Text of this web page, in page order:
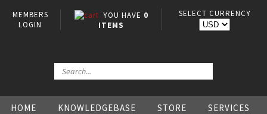
MEMBERS
LOGIN
YOU HAVE 0
ITEMS
SELECT CURRENCY
HOME KNOWLEDGEBASE STORE SERVICES